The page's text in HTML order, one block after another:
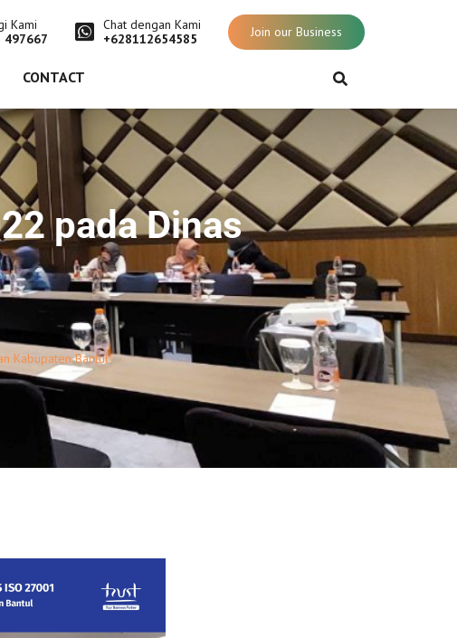
Kami
497667
Chat dengan Kami
+628112654585
Join our Business
CONTACT
pada Dinas
Kabupaten Bantul